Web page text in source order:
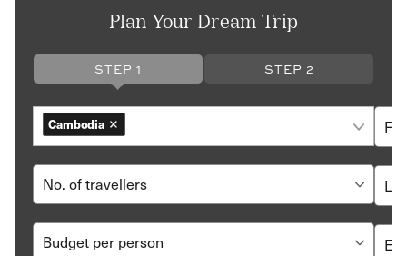
Plan Your Dream Trip
STEP 1 STEP 2
Cambodia